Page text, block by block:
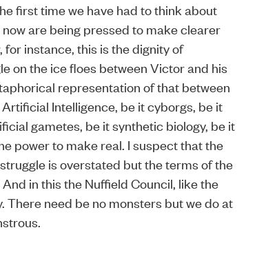
first time we have had to think about
are being pressed to make clearer
instance, this is the dignity of
on the ice floes between Victor and his
representation of that between
Intelligence, be it cyborgs, be it
gametes, be it synthetic biology, be it
power to make real. I suspect that the
is overstated but the terms of the
in this the Nuffield Council, like the
There need be no monsters but we do at